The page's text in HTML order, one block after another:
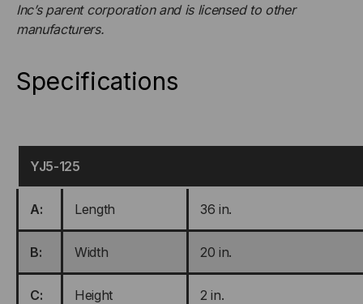
Inc’s parent corporation and is licensed to other
manufacturers.
Specifications
YJ5-125
A: Length 36 in.
B: Width 20 in.
C: Height 2 in.